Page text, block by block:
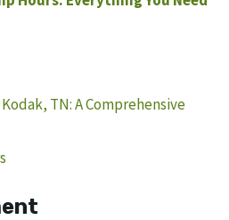
TN: A Comprehensive